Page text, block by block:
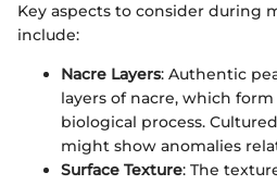
Key aspects to consider during
include:
Nacre Layers: Authentic
layers of nacre, which
biological process.
might show anomalies
Surface Texture: The